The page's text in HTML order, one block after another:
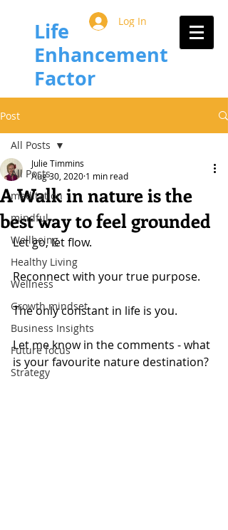
Life
Enhancement
Factor
Log In
Post
All Posts
meditation
mindful
Wellbeing
Healthy Living
Wellness
Growth mindset
Business Insights
Future focus
Strategy
All Posts
A Walk in nature is the
best way to feel grounded
Julie Timmins
Aug 30, 2020 1 min read
Let go, let flow.
Reconnect with your true purpose.
The only constant in life is you.
Let me know in the comments - what
is your favourite nature destination?